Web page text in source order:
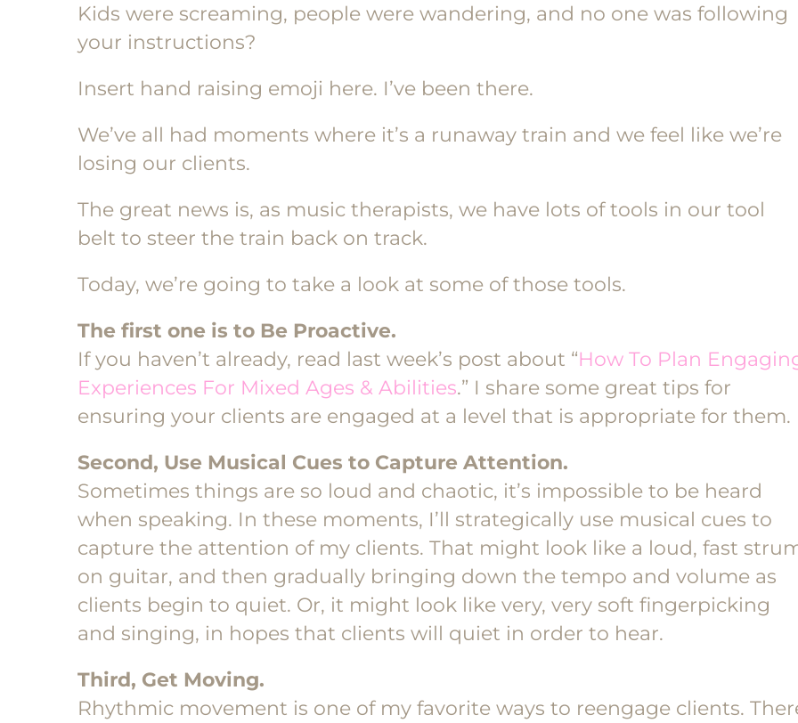
Kids were screaming, people were wandering, and no one was following
your instructions?
Insert hand raising emoji here. I’ve been there.
We’ve all had moments where it’s a runaway train and we feel like we’re
losing our clients.
The great news is, as music therapists, we have lots of tools in our tool
belt to steer the train back on track.
Today, we’re going to take a look at some of those tools.
The first one is to Be Proactive.
If you haven’t already, read last week’s post about “How To Plan
Experiences For Mixed Ages & Abilities.” I share some great tips for
ensuring your clients are engaged at a level that is appropriate for them.
Second, Use Musical Cues to Capture Attention.
Sometimes things are so loud and chaotic, it’s impossible to be heard
when speaking. In these moments, I’ll strategically use musical cues to
capture the attention of my clients. That might look like a loud, fast
on guitar, and then gradually bringing down the tempo and volume as
clients begin to quiet. Or, it might look like very, very soft fingerpicking
and singing, in hopes that clients will quiet in order to hear.
Third, Get Moving.
Rhythmic movement is one of my favorite ways to reengage clients.